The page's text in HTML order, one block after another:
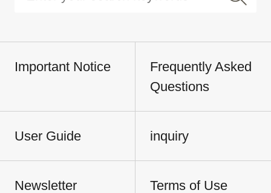
Important Notice
Frequently Asked
Questions
User Guide inquiry
Newsletter
Terms of Use